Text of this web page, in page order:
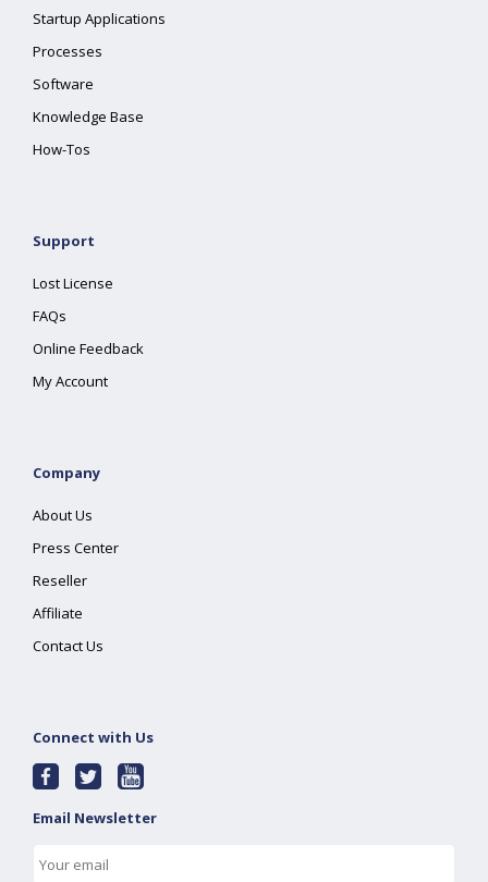
Startup Applications
Processes
Software
Knowledge Base
How-Tos
Support
Lost License
FAQs
Online Feedback
My Account
Company
About Us
Press Center
Reseller
Affiliate
Contact Us
Connect with Us
Email Newsletter